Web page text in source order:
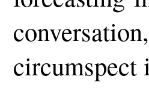
circumspect